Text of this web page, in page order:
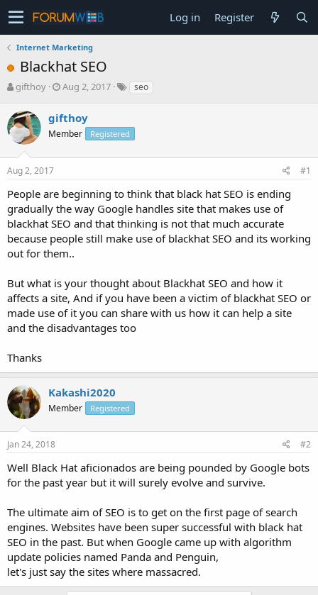
Log in Register
Internet Marketing
Blackhat SEO
T
r
e
a
s
t
r
t
e
r
gifthoy
S
a
r
t
a
e
Aug 2, 2017 seo
gifthoy
Member Registered
Aug 2, 2017 #1
People are beginning to think that black hat SEO is ending
gradually the way Google handles site that makes use of
blackhat SEO and that thinking is not that much accurate
because people still make use of blackhat SEO and its working
out for them..
But what is your thought about Blackhat SEO and how it
affects a site, And if you have been a victim of blackhat SEO or
made use of it you can share with us how it can help a site
and the disadvantages too
Thanks
Kakashi2020
Member Registered
Jan 24, 2018 #2
Well Black Hat aficionados are being pounded by Google bots
for the past year but it will surely evolve and survive.
The ultimate aim of SEO is to get on the first page of search
engines. Websites have been super successful with black hat
SEO in the past. But when Google came up with algorithm
update policies named Panda and Penguin,
let's just say the sites where massacred.